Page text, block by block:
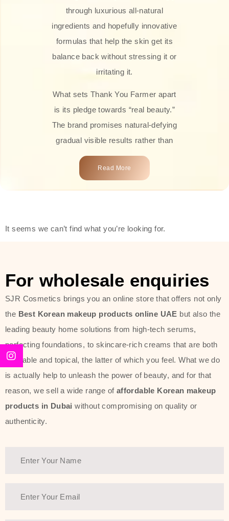
through luxurious all-natural
ingredients and hopefully innovative
formulas that help the skin get its
balance back without stressing it or
irritating it.
What sets Thank You Farmer apart
is its pledge towards “real beauty.”
The brand promises natural-defying
gradual visible results rather than
overnight transformations! Each
product is attractively crafted with
types, including sensitive skin.
toners, moisturizers, serums, and
sun protection. From popular
collections such as the Rice Pure
line, Phyto Relieful Cica range, and
Sun Project series for hydration,
soothing, and protection while
providing imperceptible wear and
radiance. And if it is something that
specifically targets dryness,
Another major highlight of Thank You
beauty and sustainability. The brand
Read More
It seems we can’t find what you’re looking for.
For wholesale enquiries
SJR Cosmetics brings you an online store that offers not only
the Best Korean makeup products online UAE but also the
leading beauty home solutions from high-tech serums,
perfecting foundations, to skincare-rich creams that are both
desirable and topical, the latter of which you feel. What we do
is actually help to unleash the power of beauty, and for that
reason, we sell a wide range of affordable Korean makeup
products in Dubai without compromising on quality or
authenticity.